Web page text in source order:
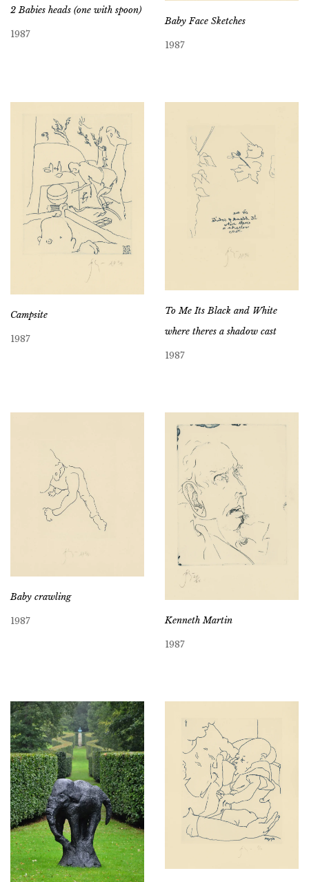
2 Babies heads (one with spoon)
1987
Baby Face Sketches
1987
Campsite
1987
To Me Its Black and White
where theres a shadow cast
1987
Baby crawling
1987 Kenneth Martin
1987